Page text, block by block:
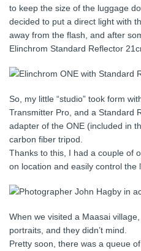
to keep the size of the luggage
decided to put a direct light with
away from the flash, and after
Elinchrom Standard Reflector
So, my little “studio” took form
Transmitter Pro, and a Standard
adapter of the ONE (included in
carbon fiber tripod.
Thanks to this, I had a couple of
on location and easily control the
When we visited a Maasai
portraits, and they didn’t mind.
Pretty soon, there was a queue